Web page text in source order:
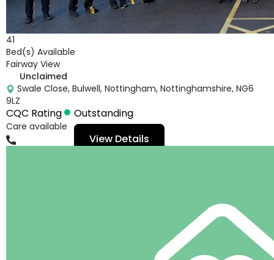
41
Bed(s) Available
Fairway View
Unclaimed
Swale Close, Bulwell, Nottingham, Nottinghamshire, NG6
9LZ
CQC Rating Outstanding
Care available
View Details